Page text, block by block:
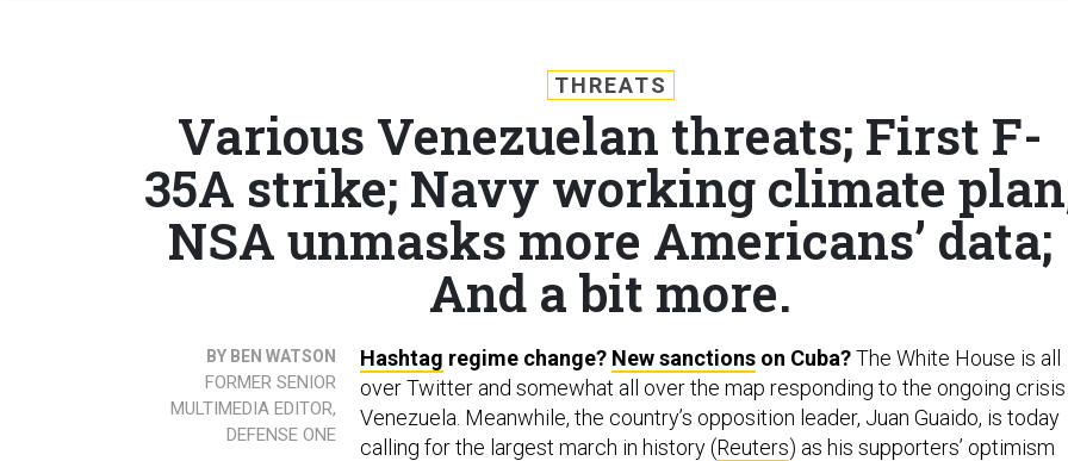
THREATS
Various Venezuelan threats; First F-
35A strike; Navy working climate
NSA unmasks more Americans’ data;
And a bit more.
BY BEN WATSON
FORMER SENIOR
MULTIMEDIA EDITOR,
DEFENSE ONE
Hashtag regime change? New sanctions on Cuba?The White House is all
over Twitter and somewhat all over the map responding to the ongoing crisis
Venezuela. Meanwhile, the country’s opposition leader, Juan Guaido, is today
calling for the largest march in history (Reuters) as his supporters’ optimism